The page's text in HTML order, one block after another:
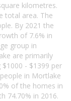
kilometres.
total area. The
By 2021 the
of 7.6% in
group in
are primarily
- $1399 per
in Mortlake
of the homes in
74.70% in 2016.